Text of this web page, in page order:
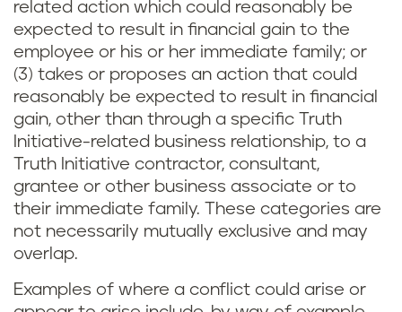
related action which could reasonably be
expected to result in financial gain to the
employee or his or her immediate family; or
(3) takes or proposes an action that could
reasonably be expected to result in financial
gain, other than through a specific Truth
Initiative-related business relationship, to a
Truth Initiative contractor, consultant,
grantee or other business associate or to
their immediate family. These categories are
not necessarily mutually exclusive and may
overlap.
Examples of where a conflict could arise or